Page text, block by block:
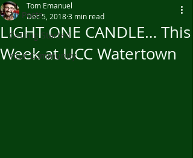
All Posts
Getting Started
Your Community
LIGHT ONE CANDLE… This
Week at UCC Watertown
Tom Emanuel
Dec 5, 20183 min read